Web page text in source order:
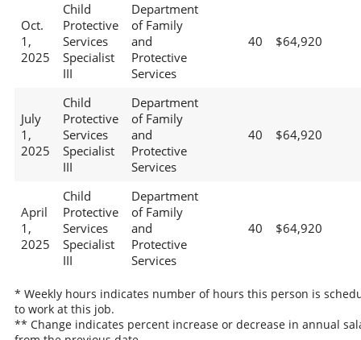
Oct.
1,
2025
Child
Protective
Services
Specialist
III
Department
of Family
and
Protective
Services
40 $64,920
July
1,
2025
Child
Protective
Services
Specialist
III
Department
of Family
and
Protective
Services
40 $64,920
April
1,
2025
Child
Protective
Services
Specialist
III
Department
of Family
and
Protective
Services
40 $64,920
* Weekly hours indicates number of hours this person is
to work at this job.
** Change indicates percent increase or decrease in annual